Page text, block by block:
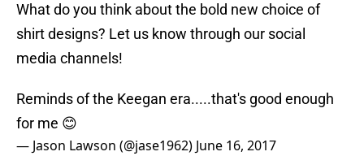
What do you think about the bold new choice of
shirt designs? Let us know through our social
media channels!
Reminds of the Keegan era.....that's good enough
for me 😊
— Jason Lawson (@jase1962) June 16, 2017